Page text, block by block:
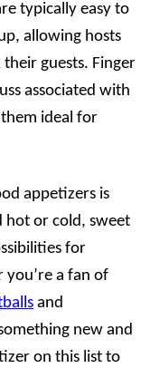
typically easy to
allowing hosts
guests. Finger
associated with
ideal for
appetizers is
hot or cold, sweet
for
a fan of
and
new and
on this list to